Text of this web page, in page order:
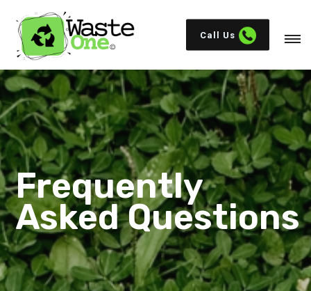
Call Us
Frequently
Asked Questions